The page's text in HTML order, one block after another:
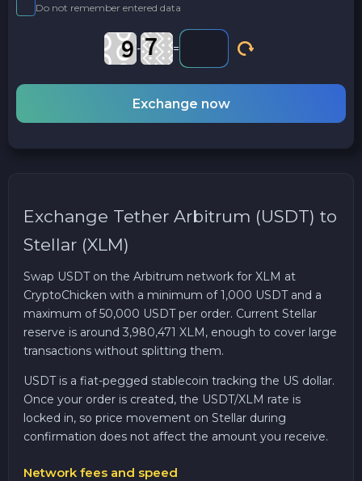
Do not remember entered data
- =
Exchange now
Exchange Tether Arbitrum (USDT) to
Stellar (XLM)
Swap USDT on the Arbitrum network for XLM at
CryptoChicken with a minimum of 1,000 USDT and a
maximum of 50,000 USDT per order. Current Stellar
reserve is around 3,980,471 XLM, enough to cover large
transactions without splitting them.
USDT is a fiat-pegged stablecoin tracking the US dollar.
Once your order is created, the USDT/XLM rate is
locked in, so price movement on Stellar during
confirmation does not affect the amount you receive.
Network fees and speed